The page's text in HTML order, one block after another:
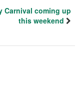
Carnival coming up
this weekend